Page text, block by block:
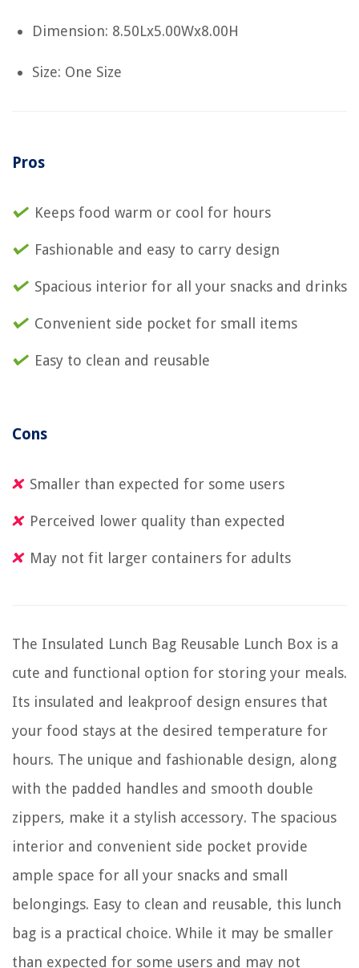
Dimension: 8.50Lx5.00Wx8.00H
Size: One Size
Pros
Keeps food warm or cool for hours
Fashionable and easy to carry design
Spacious interior for all your snacks and drinks
Convenient side pocket for small items
Easy to clean and reusable
Cons
Smaller than expected for some users
Perceived lower quality than expected
May not fit larger containers for adults
The Insulated Lunch Bag Reusable Lunch Box is a
cute and functional option for storing your meals.
Its insulated and leakproof design ensures that
your food stays at the desired temperature for
hours. The unique and fashionable design, along
with the padded handles and smooth double
zippers, make it a stylish accessory. The spacious
interior and convenient side pocket provide
ample space for all your snacks and small
belongings. Easy to clean and reusable, this lunch
bag is a practical choice. While it may be smaller
than expected for some users and may not